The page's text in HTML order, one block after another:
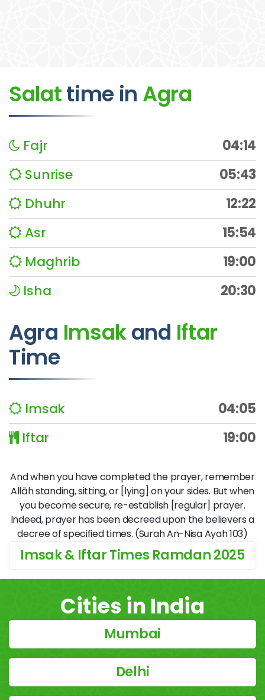
Salattime in Agra
Fajr
04:14
Sunrise
05:43
Dhuhr
12:22
Asr
15:54
Maghrib
19:00
Isha
20:30
Agra Imsakand Iftar
Time
Imsak
04:05
Iftar
19:00
And when you have completed the prayer, remember
Allāh standing, sitting, or [lying] on your sides. But when
you become secure, re-establish [regular] prayer.
Indeed, prayer has been decreed upon the believers a
decree of specified times. (Surah An-Nisa Ayah 103)
Imsak & Iftar Times Ramdan 2025
Cities in India
Mumbai
Delhi